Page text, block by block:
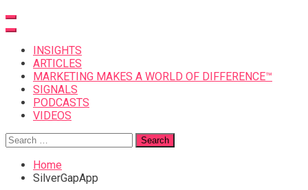
INSIGHTS
ARTICLES
MARKETING MAKES A WORLD OF DIFFERENCE™
SIGNALS
PODCASTS
VIDEOS
Search
for:
Home
SilverGapApp